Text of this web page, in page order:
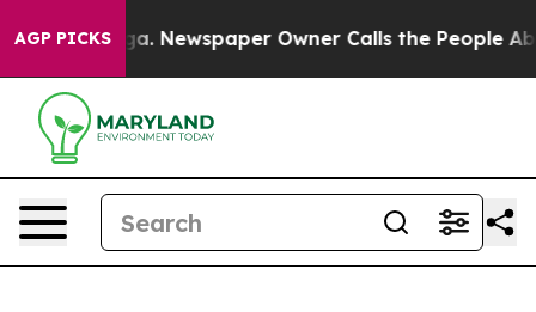
AGP PICKSNewspaper Owner Calls the People Abruptly